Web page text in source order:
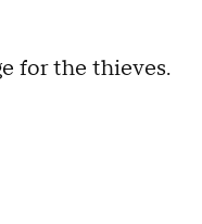
for the thieves.